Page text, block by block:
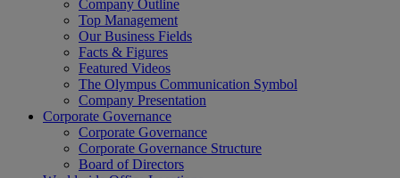
Company Outline
Top Management
Our Business Fields
Facts & Figures
Featured Videos
The Olympus Communication Symbol
Company Presentation
Corporate Governance
Corporate Governance
Corporate Governance Structure
Board of Directors